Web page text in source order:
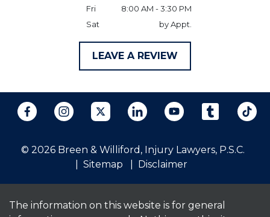
Fri
8:00 AM - 3:30 PM
Sat
by Appt.
LEAVE A REVIEW
© 2026 Breen & Williford, Injury Lawyers, P.S.C.
Sitemap
Disclaimer
The information on this website is for general